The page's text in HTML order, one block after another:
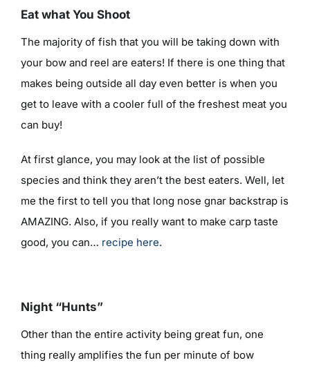
Eat what You Shoot
The majority of fish that you will be taking down with
your bow and reel are eaters! If there is one thing that
makes being outside all day even better is when you
get to leave with a cooler full of the freshest meat you
can buy!
At first glance, you may look at the list of possible
species and think they aren’t the best eaters. Well, let
me the first to tell you that long nose gnar backstrap is
AMAZING. Also, if you really want to make carp taste
good, you can… recipe here.
Night “Hunts”
Other than the entire activity being great fun, one
thing really amplifies the fun per minute of bow